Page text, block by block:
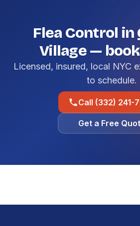
Flea Control in
Village —
Licensed, insured, local NYC
to schedule.
Call (332) 241-
Get a Free